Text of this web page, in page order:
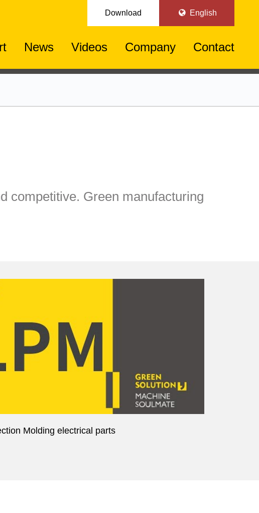
Download English
News Videos Company Contact
competitive. Green manufacturing
Molding electrical parts